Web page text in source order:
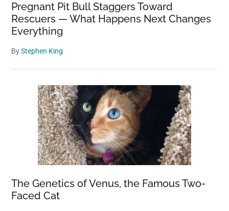
Pregnant Pit Bull Staggers Toward
Rescuers — What Happens Next Changes
Everything
ByStephen King
The Genetics of Venus, the Famous Two-
Faced Cat